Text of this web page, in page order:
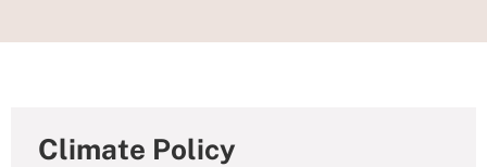
Climate Policy